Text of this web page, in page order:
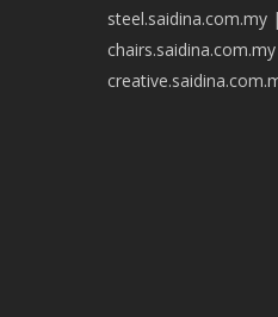
steel.saidina.com.my|
chairs.saidina.com.my